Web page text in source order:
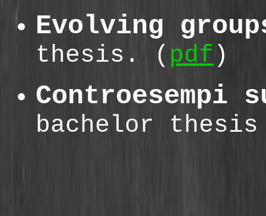
Evolving
thesis. ( pdf )
Controesempi
bachelor